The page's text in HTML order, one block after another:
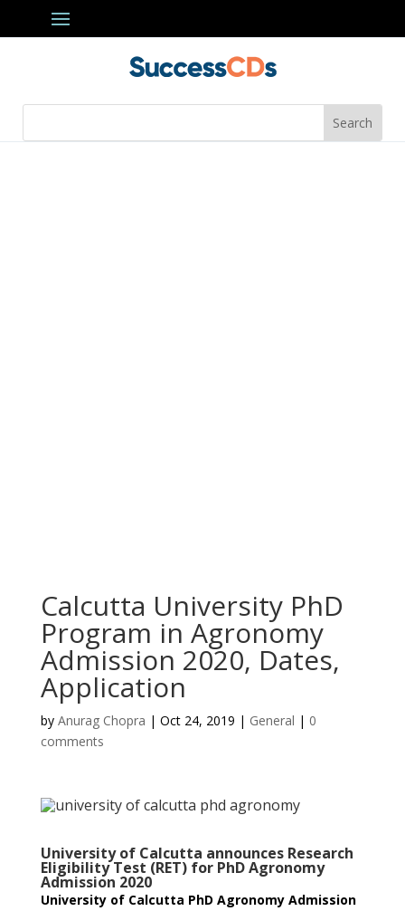
Calcutta University PhD
Program in Agronomy
Admission 2020, Dates,
Application
by Anurag Chopra | Oct 24, 2019 | General | 0
comments
University of Calcutta announces Research
Eligibility Test (RET) for PhD Agronomy
Admission 2020
University of Calcutta PhD Agronomy Admission